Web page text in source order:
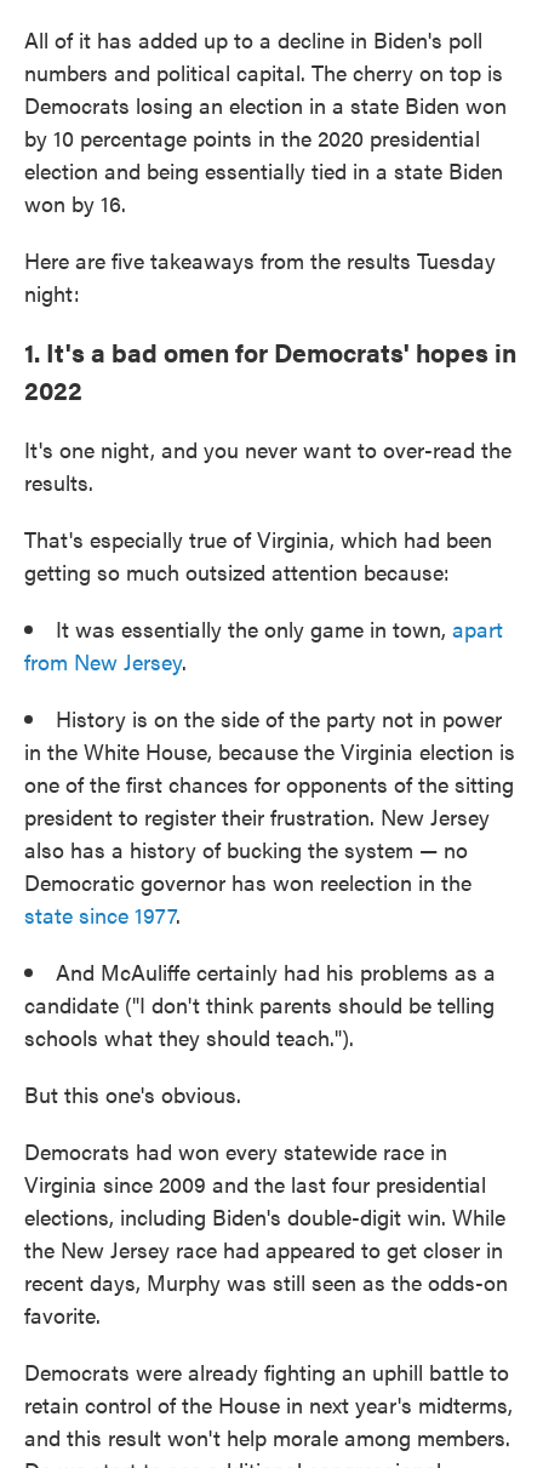
All of it has added up to a decline in Biden's poll
numbers and political capital. The cherry on top is
Democrats losing an election in a state Biden won
by 10 percentage points in the 2020 presidential
election and being essentially tied in a state Biden
won by 16.
Here are five takeaways from the results Tuesday
night:
1. It's a bad omen for Democrats' hopes in
2022
It's one night, and you never want to over-read the
results.
That's especially true of Virginia, which had been
getting so much outsized attention because:
It was essentially the only game in town, apart
from New Jersey.
History is on the side of the party not in power
in the White House, because the Virginia election is
one of the first chances for opponents of the sitting
president to register their frustration. New Jersey
also has a history of bucking the system — no
Democratic governor has won reelection in the
state since 1977.
And McAuliffe certainly had his problems as a
candidate ("I don't think parents should be telling
schools what they should teach.").
But this one's obvious.
Democrats had won every statewide race in
Virginia since 2009 and the last four presidential
elections, including Biden's double-digit win. While
the New Jersey race had appeared to get closer in
recent days, Murphy was still seen as the odds-on
favorite.
Democrats were already fighting an uphill battle to
retain control of the House in next year's midterms,
and this result won't help morale among members.